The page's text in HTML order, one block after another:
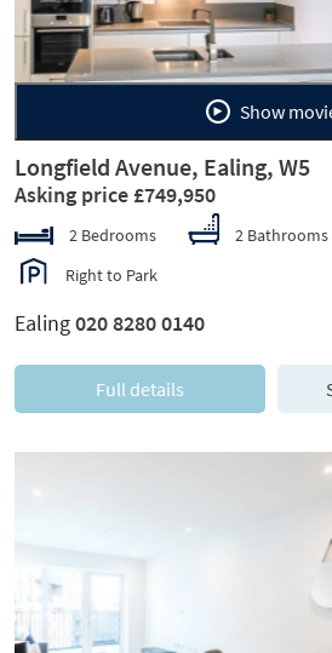
Show
Longfield Avenue, Ealing, W5
Asking price £749,950
2 Bedrooms 2 Bathrooms
Right to Park
Ealing020 8280 0140
Full details
Previous